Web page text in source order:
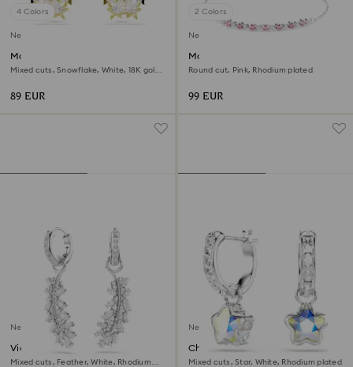
4 Colors
New
Magic stud earrings
Mixed cuts, Snowflake, White, 18K gold
89 EUR
2 Colors
New
Matrix bracelet
Round cut, Pink, Rhodium plated
99 EUR
New
Vienna earrings
Mixed cuts, Feather, White, Rhodium
New
Chroma drop earrings
Mixed cuts, Star, White, Rhodium plated